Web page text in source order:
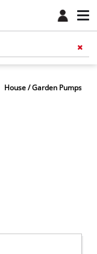
House / Garden Pumps